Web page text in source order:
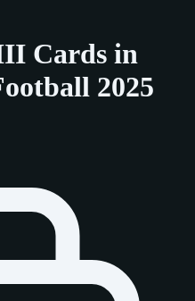
Cards in
2025